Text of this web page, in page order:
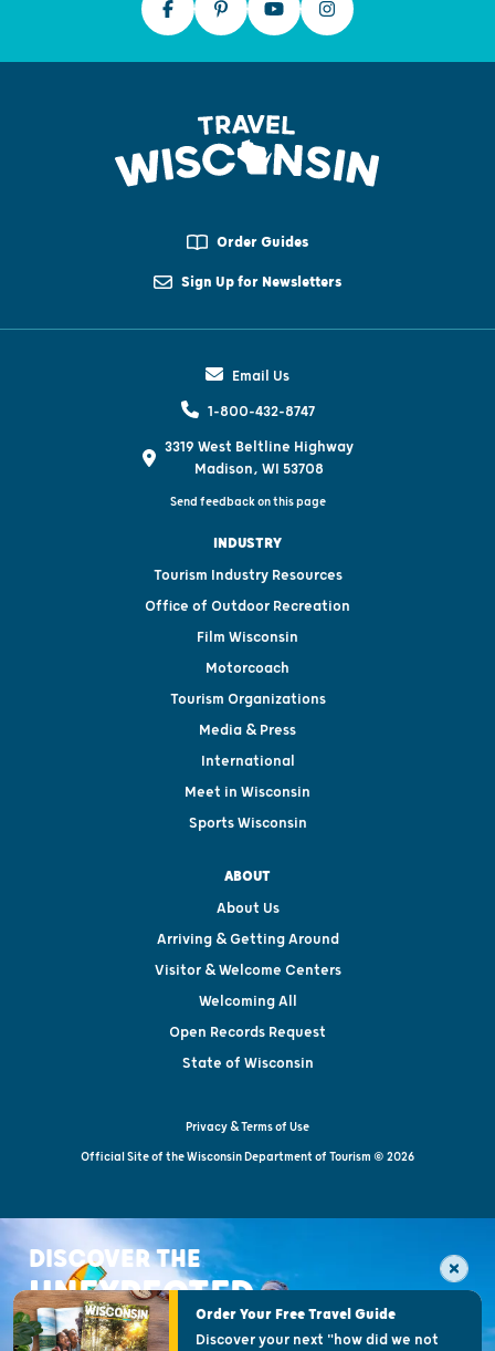
Order Guides
Sign Up for Newsletters
Email Us
1-800-432-8747
3319 West Beltline Highway
Madison, WI 53708
Send feedback on this page
INDUSTRY
Tourism Industry Resources
Office of Outdoor Recreation
Film Wisconsin
Motorcoach
Tourism Organizations
Media & Press
International
Meet in Wisconsin
Sports Wisconsin
ABOUT
About Us
Arriving & Getting Around
Visitor & Welcome Centers
Welcoming All
Open Records Request
State of Wisconsin
Privacy & Terms of Use
Official Site of the Wisconsin Department of Tourism © 2026
DISCOVER THE
UNEXPECTEDOrder Your Free Travel Guide
Discover your next "how did we not